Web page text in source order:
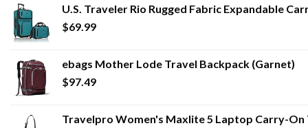
U.S. Traveler Rio Rugged Fabric Expandable
$69.99
ebags Mother Lode Travel Backpack (Garnet)
$97.49
Travelpro Women's Maxlite 5 Laptop Carry-On